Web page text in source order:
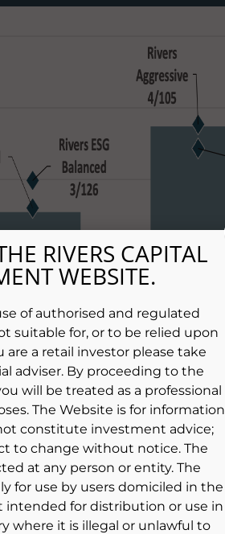
RIVERS CAPITAL
WEBSITE.
of authorised and regulated
suitable for, or to be relied upon
are a retail investor please take
adviser. By proceeding to the
will be treated as a professional
The Website is for information
constitute investment advice;
to change without notice. The
at any person or entity. The
for use by users domiciled in the
intended for distribution or use in
where it is illegal or unlawful to